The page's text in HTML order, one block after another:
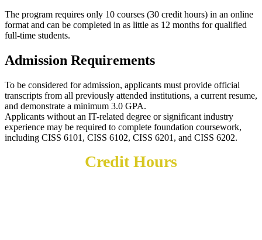
The program requires only 10 courses (30 credit hours) in an online
format and can be completed in as little as 12 months for qualified
full-time students.
Admission Requirements
To be considered for admission, applicants must provide official
transcripts from all previously attended institutions, a current resume,
and demonstrate a minimum 3.0 GPA.
Applicants without an IT-related degree or significant industry
experience may be required to complete foundation coursework,
including CISS 6101, CISS 6102, CISS 6201, and CISS 6202.
Credit Hours